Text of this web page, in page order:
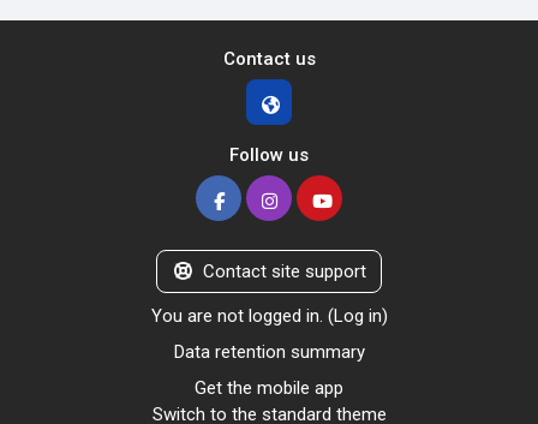
Contact us
Follow us
Contact site support
You are not logged in. (Log in)
Data retention summary
Get the mobile app
Switch to the standard theme